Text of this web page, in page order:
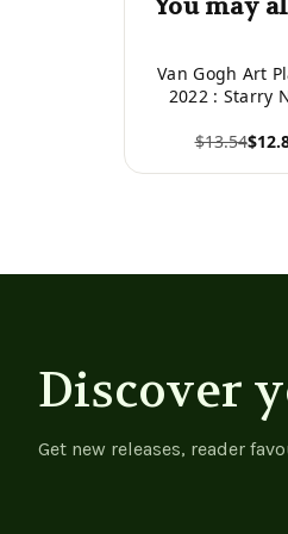
You may
Van Gogh Art
2022 : Starry
Organizer |
$13.54
Discover
Get new releases, reader